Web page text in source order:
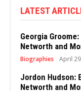
LATEST
Georgia
Networth and
Biographies April
Jordon Hudson:
Networth and